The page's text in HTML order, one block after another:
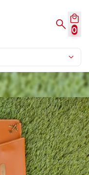
0